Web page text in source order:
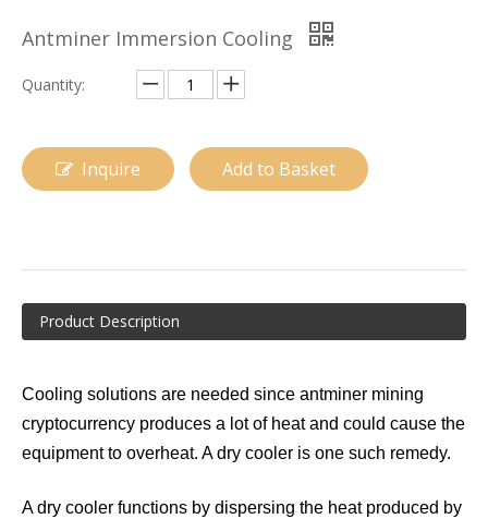
Integrated Dry Cooler/Liquid Cooling Miner Container
Data Cooling Data Center Immersion Cooling
Antminer Immersion Cooling
Quantity:
Inquire Add to Basket
Product Description
Cooling solutions are needed since antminer mining
cryptocurrency produces a lot of heat and could cause the
equipment to overheat. A dry cooler is one such remedy.
A dry cooler functions by dispersing the heat produced by